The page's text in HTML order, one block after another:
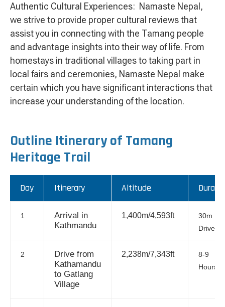
Authentic Cultural Experiences: Namaste Nepal,
we strive to provide proper cultural reviews that
assist you in connecting with the Tamang people
and advantage insights into their way of life. From
homestays in traditional villages to taking part in
local fairs and ceremonies, Namaste Nepal make
certain which you have significant interactions that
increase your understanding of the location.
Outline Itinerary of Tamang
Heritage Trail
Day Itinerary Altitude
1
Arrival in
Kathmandu
1,400m/4,593ft
30m
Drive
2
Drive from
Kathamandu
to Gatlang
Village
2,238m/7,343ft
8-9
Hours